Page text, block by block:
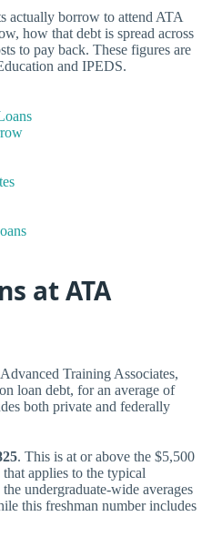
actually borrow to attend ATA
how that debt is spread across
to pay back. These figures are
and IPEDS.
at ATA
Training Associates,
loan debt, for an average of
both private and federally
. This is at or above the $5,500
applies to the typical
undergraduate-wide averages
this freshman number includes